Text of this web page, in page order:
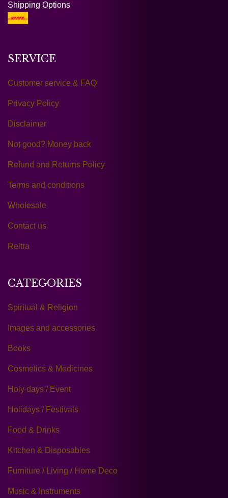
Shipping Options
SERVICE
Customer service & FAQ
Privacy Policy
Disclaimer
Not good? Money back
Refund and Returns Policy
Terms and conditions
Wholesale
Contact us
Reltra
CATEGORIES
Spiritual & Religion
Images and accessories
Books
Cosmetics & Medicines
Holy days / Event
Holidays / Festivals
Food & Drinks
Kitchen & Disposables
Furniture / Living / Home Deco
Music & Instruments